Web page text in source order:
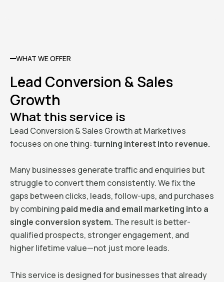
WHAT WE OFFER
Lead Conversion & Sales
Growth
What this service is
Lead Conversion & Sales Growth at Marketives
focuses on one thing:turning interest into revenue.
Many businesses generate traffic and enquiries but
struggle to convert them consistently. We fix the
gaps between clicks, leads, follow-ups, and purchases
by combining paid media and email marketing into a
single conversion system. The result is better-
qualified prospects, stronger engagement, and
higher lifetime value—not just more leads.
This service is designed for businesses that already